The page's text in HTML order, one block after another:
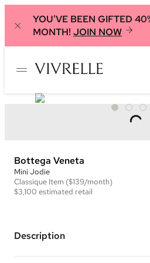
YOU'VE BEEN GIFTED
MONTH! JOIN NOW
Bottega Veneta
Mini Jodie
Classique Item ($139/month)
$3,100 estimated retail
Description